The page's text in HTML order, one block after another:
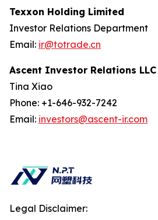
Texxon Holding Limited
Investor Relations Department
Email: ir@totrade.cn
Ascent Investor Relations LLC
Tina Xiao
Phone: +1-646-932-7242
Email: investors@ascent-ir.com
Legal Disclaimer: